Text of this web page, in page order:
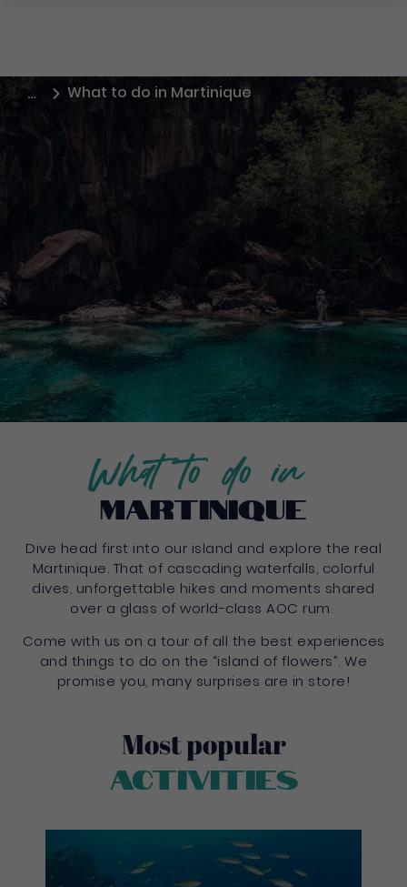
… What to do in Martinique
What to do in
Martinique
Dive head first into our island and explore the real
Martinique. That of cascading waterfalls, colorful
dives, unforgettable hikes and moments shared
over a glass of world-class AOC rum.
Come with us on a tour of all the best experiences
and things to do on the “island of flowers”. We
promise you, many surprises are in store!
Most popular
Activities